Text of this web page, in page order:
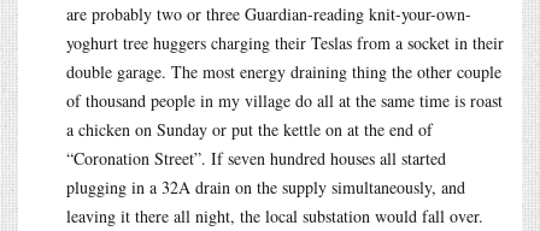
are probably two or three Guardian-reading knit-your-own-
yoghurt tree huggers charging their Teslas from a socket in their
double garage. The most energy draining thing the other couple
of thousand people in my village do all at the same time is roast
a chicken on Sunday or put the kettle on at the end of
“Coronation Street”. If seven hundred houses all started
plugging in a 32A drain on the supply simultaneously, and
leaving it there all night, the local substation would fall over.